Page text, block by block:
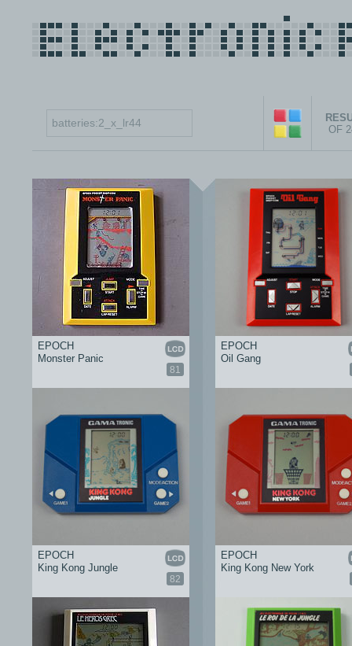
OF
81
EPOCH
Monster Panic
EPOCH
Oil Gang
82
EPOCH
King Kong Jungle
EPOCH
King Kong New York